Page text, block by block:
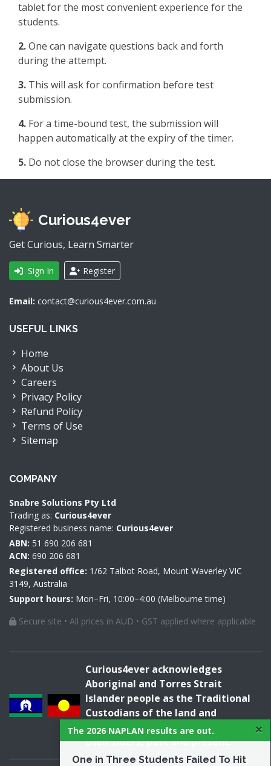
The 2026 NAPLAN results are out. ×
One in Three Students Failed To Hit
tablet for the most convenient experience for the
students.
2.One can navigate questions back and forth
during the attempt.
3. This will ask for confirmation before test
submission.
4. For a time-bound test, the submission will
happen automatically at the expiry of the timer.
5. Do not close the browser during the test.
Curious4ever
Get Curious, Learn Smarter
Sign In Register
Email: contact@curious4ever.com.au
USEFUL LINKS
Home
About Us
Careers
Privacy Policy
Refund Policy
Terms of Use
Sitemap
COMPANY
Snabre Solutions Pty Ltd
Trading as: Curious4ever
Registered business name: Curious4ever
ABN: 51 690 206 681
ACN: 690 206 681
Registered office: 1/62 Talbot Road, Mount Waverley VIC
3149, Australia
Support hours: Mon–Fri, 10:00–4:00 (Melbourne time)
Secure site • All prices in AUD • GST applied where applicable
Curious4ever acknowledges
Aboriginal and Torres Strait
Islander people as the Traditional
Custodians of the land and
acknowledges and pays respect to
their Elders, past and present.